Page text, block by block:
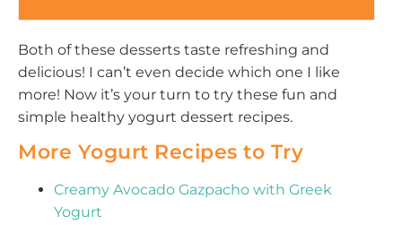
Both of these desserts taste refreshing and
delicious! I can’t even decide which one I like
more! Now it’s your turn to try these fun and
simple healthy yogurt dessert recipes.
More Yogurt Recipes to Try
Creamy Avocado Gazpacho with Greek
Yogurt